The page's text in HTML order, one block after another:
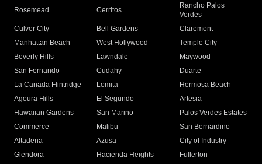
Rosemead Cerritos
Rancho Palos
Verdes
Culver City
Bell Gardens
Claremont
Manhattan Beach
West Hollywood
Temple City
Beverly Hills
Lawndale
Maywood
San Fernando
Cudahy
Duarte
La Canada Flintridge
Lomita
Hermosa Beach
Agoura Hills
El Segundo
Artesia
Hawaiian Gardens
San Marino
Palos Verdes Estates
Commerce
Malibu
San Bernardino
Altadena
Azusa
City of Industry
Glendora
Hacienda Heights
Fullerton